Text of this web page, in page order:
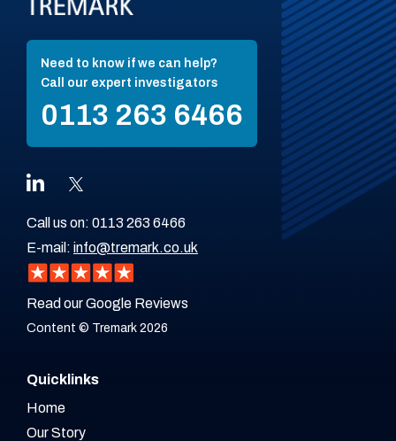
Need to know if we can help?
Call our expert investigators
0113 263 6466
Call us on: 0113 263 6466
E-mail: info@tremark.co.uk
Read our Google Reviews
Content © Tremark 2026
Quicklinks
Home
Our Story